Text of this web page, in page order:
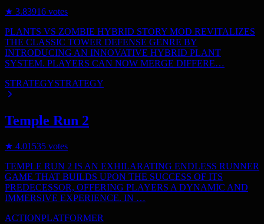
★ 3.83916 votes
PLANTS VS ZOMBIE HYBRID STORY MOD REVITALIZES
THE CLASSIC TOWER DEFENSE GENRE BY
INTRODUCING AN INNOVATIVE HYBRID PLANT
SYSTEM. PLAYERS CAN NOW MERGE DIFFERE…
STRATEGYSTRATEGY
Temple Run 2
★ 4.01535 votes
TEMPLE RUN 2 IS AN EXHILARATING ENDLESS RUNNER
GAME THAT BUILDS UPON THE SUCCESS OF ITS
PREDECESSOR, OFFERING PLAYERS A DYNAMIC AND
IMMERSIVE EXPERIENCE. IN …
ACTIONPLATFORMER